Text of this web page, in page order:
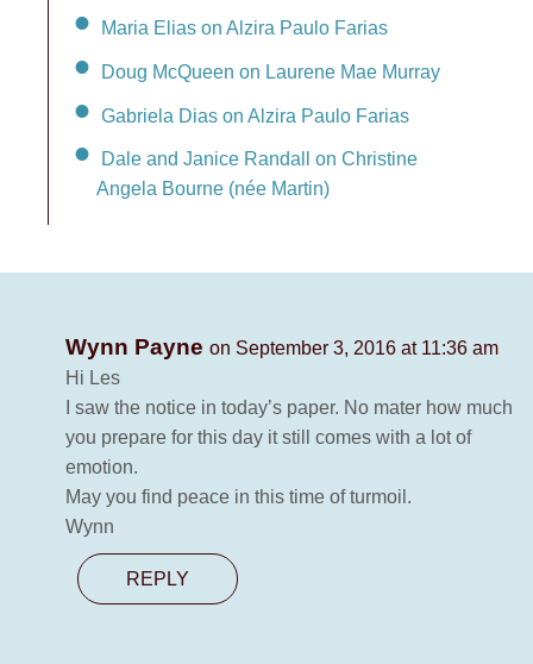
Maria Elias on Alzira Paulo Farias
Doug McQueen on Laurene Mae Murray
Gabriela Dias on Alzira Paulo Farias
Dale and Janice Randall on Christine
Angela Bourne (née Martin)
Wynn Payne on September 3, 2016 at 11:36 am
Hi Les
I saw the notice in today’s paper. No mater how much
you prepare for this day it still comes with a lot of
emotion.
May you find peace in this time of turmoil.
Wynn
REPLY